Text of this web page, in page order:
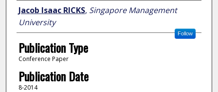
Author
Jacob Isaac RICKS, Singapore Management
University
Follow
Publication Type
Conference Paper
Publication Date
8-2014